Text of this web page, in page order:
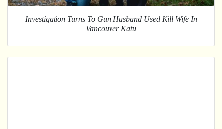
Investigation Turns To Gun Husband Used Kill Wife In
Vancouver Katu